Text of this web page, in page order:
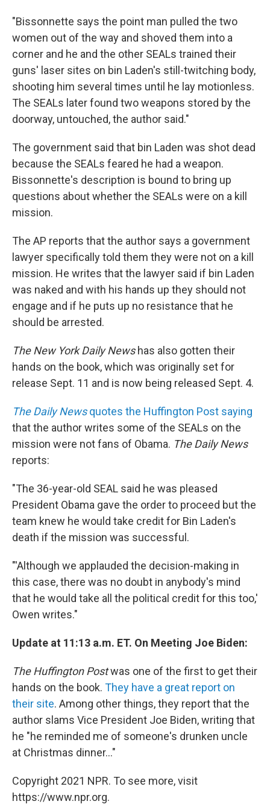
"Bissonnette says the point man pulled the two
women out of the way and shoved them into a
corner and he and the other SEALs trained their
guns' laser sites on bin Laden's still-twitching body,
shooting him several times until he lay motionless.
The SEALs later found two weapons stored by the
doorway, untouched, the author said."
The government said that bin Laden was shot dead
because the SEALs feared he had a weapon.
Bissonnette's description is bound to bring up
questions about whether the SEALs were on a kill
mission.
The AP reports that the author says a government
lawyer specifically told them they were not on a kill
mission. He writes that the lawyer said if bin Laden
was naked and with his hands up they should not
engage and if he puts up no resistance that he
should be arrested.
The New York Daily Newshas also gotten their
hands on the book, which was originally set for
release Sept. 11 and is now being released Sept. 4.
The Daily Newsquotes the Huffington Post saying
that the author writes some of the SEALs on the
mission were not fans of Obama. The Daily News
reports:
"The 36-year-old SEAL said he was pleased
President Obama gave the order to proceed but the
team knew he would take credit for Bin Laden's
death if the mission was successful.
"'Although we applauded the decision-making in
this case, there was no doubt in anybody's mind
that he would take all the political credit for this too,'
Owen writes."
Update at 11:13 a.m. ET. On Meeting Joe Biden:
The Huffington Postwas one of the first to get their
hands on the book. They have a great report on
their site. Among other things, they report that the
author slams Vice President Joe Biden, writing that
he "he reminded me of someone's drunken uncle
at Christmas dinner..."
Copyright 2021 NPR. To see more, visit
https://www.npr.org.